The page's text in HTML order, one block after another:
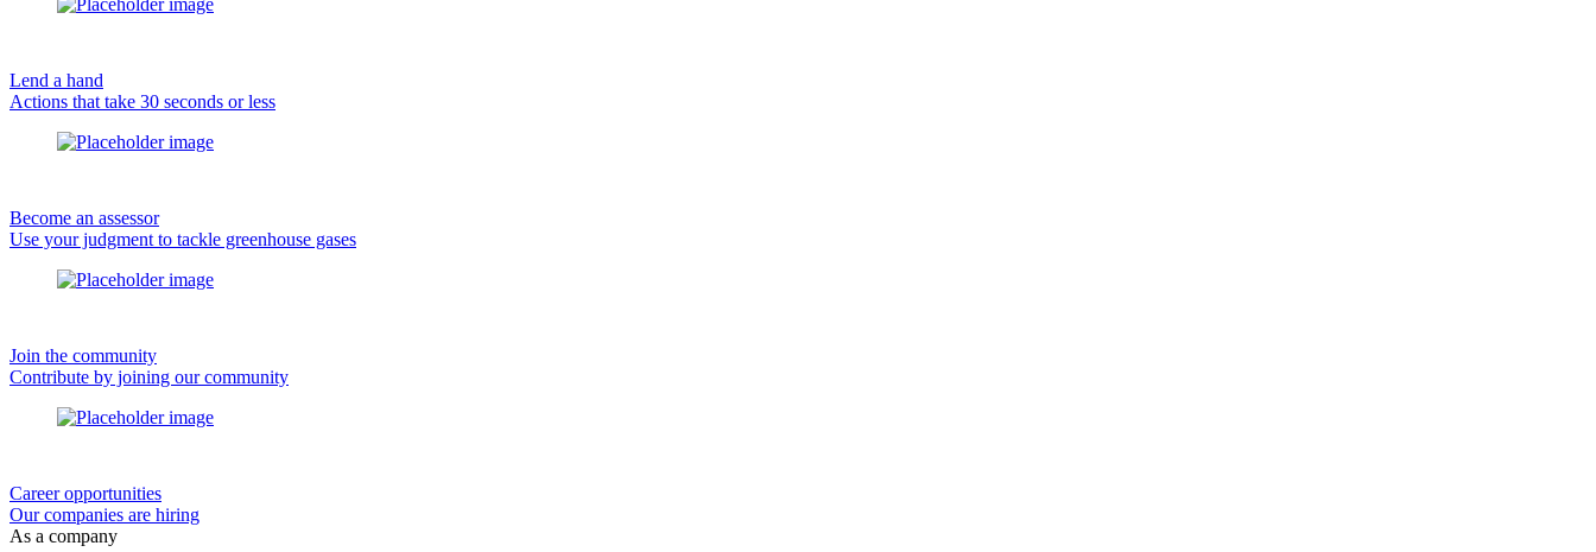
Lend a hand
Actions that take 30 seconds or less
Become an assessor
Use your judgment to tackle greenhouse gases
Join the community
Contribute by joining our community
Career opportunities
Our companies are hiring
As a company